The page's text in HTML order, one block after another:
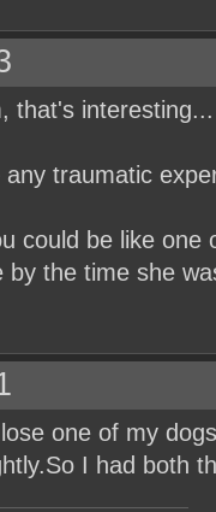
that's interesting...
any traumatic
could be like one
by the time she
one of my
I had both